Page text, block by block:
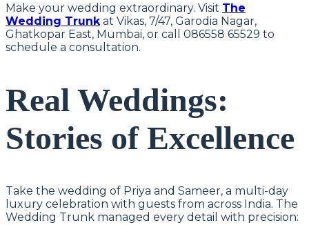
Make your wedding extraordinary. Visit The
Wedding Trunk at Vikas, 7/47, Garodia Nagar,
Ghatkopar East, Mumbai, or call 086558 65529 to
schedule a consultation.
Real Weddings:
Stories of Excellence
Take the wedding of Priya and Sameer, a multi-day
luxury celebration with guests from across India. The
Wedding Trunk managed every detail with precision: